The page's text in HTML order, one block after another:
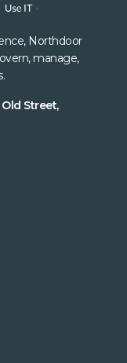
Northdoor
manage,
Street,